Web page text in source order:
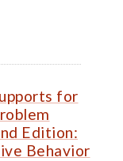
for
Edition:
Behavior